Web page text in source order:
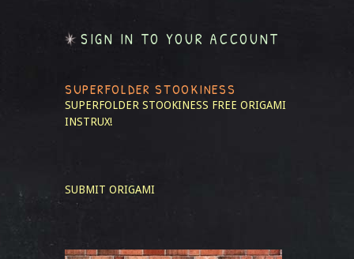
SIGN IN TO YOUR ACCOUNT
SUPERFOLDER STOOKINESS
SUPERFOLDER STOOKINESS FREE ORIGAMI
INSTRUX!
SUBMIT ORIGAMI